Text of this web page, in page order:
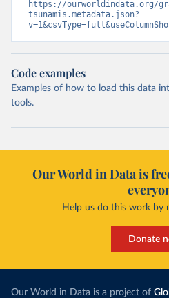
https://ourworldindata.org/
tsunamis.metadata.json?
Code examples
Examples of how to load this data
tools.
Our World in Data is
Help us do this work by
Donate
Our World in Data is a project of